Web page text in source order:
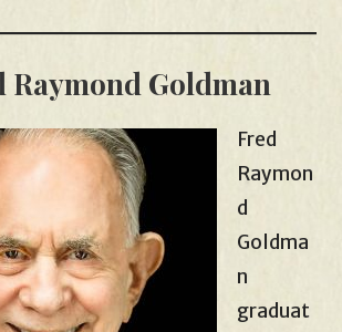
Raymond Goldman
Fred
Raymon
d
Goldma
n
graduat